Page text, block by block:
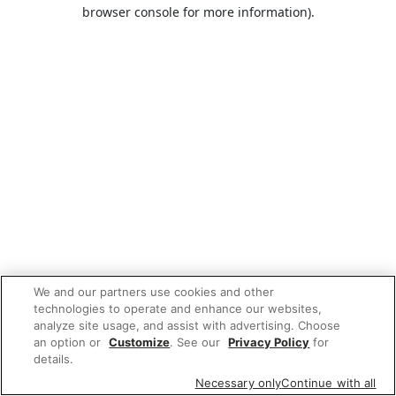
browser console for more information).
We and our partners use cookies and other
technologies to operate and enhance our websites,
analyze site usage, and assist with advertising. Choose
an option or Customize. See our Privacy Policy for
details.
Necessary onlyContinue with all